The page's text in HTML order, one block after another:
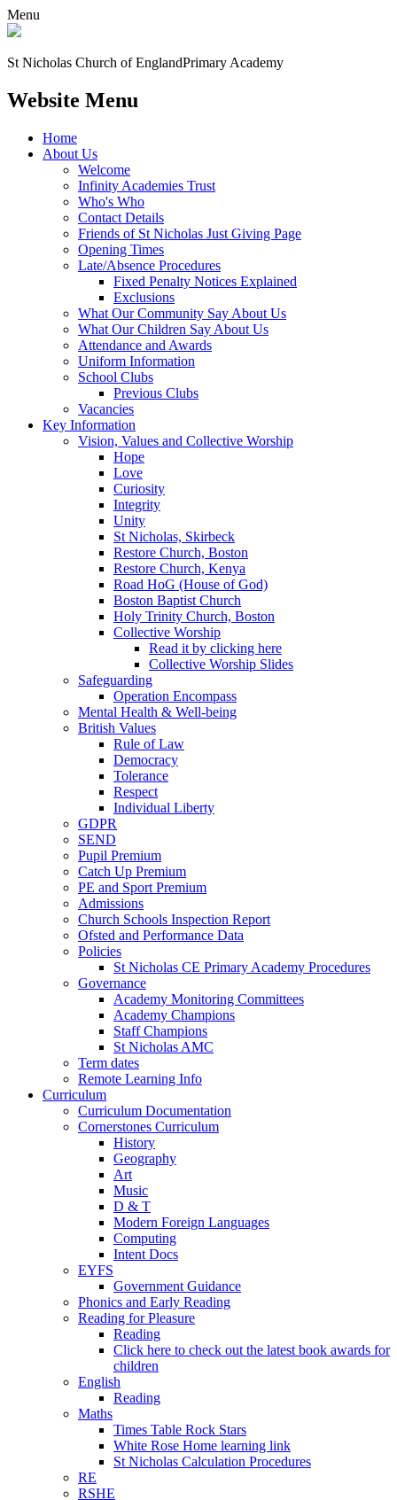
Menu
St Nicholas Church of EnglandPrimary Academy
Website Menu
Home
About Us
Welcome
Infinity Academies Trust
Who's Who
Contact Details
Friends of St Nicholas Just Giving Page
Opening Times
Late/Absence Procedures
Fixed Penalty Notices Explained
Exclusions
What Our Community Say About Us
What Our Children Say About Us
Attendance and Awards
Uniform Information
School Clubs
Previous Clubs
Vacancies
Key Information
Vision, Values and Collective Worship
Hope
Love
Curiosity
Integrity
Unity
St Nicholas, Skirbeck
Restore Church, Boston
Restore Church, Kenya
Road HoG (House of God)
Boston Baptist Church
Holy Trinity Church, Boston
Collective Worship
Read it by clicking here
Collective Worship Slides
Safeguarding
Operation Encompass
Mental Health & Well-being
British Values
Rule of Law
Democracy
Tolerance
Respect
Individual Liberty
GDPR
SEND
Pupil Premium
Catch Up Premium
PE and Sport Premium
Admissions
Church Schools Inspection Report
Ofsted and Performance Data
Policies
St Nicholas CE Primary Academy Procedures
Governance
Academy Monitoring Committees
Academy Champions
Staff Champions
St Nicholas AMC
Term dates
Remote Learning Info
Curriculum
Curriculum Documentation
Cornerstones Curriculum
History
Geography
Art
Music
D & T
Modern Foreign Languages
Computing
Intent Docs
EYFS
Government Guidance
Phonics and Early Reading
Reading for Pleasure
Reading
Click here to check out the latest book awards for
children
English
Reading
Maths
Times Table Rock Stars
White Rose Home learning link
St Nicholas Calculation Procedures
RE
RSHE